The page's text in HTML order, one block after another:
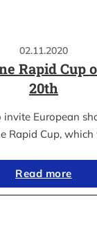
02.11.2020
Rapid Cup
20th
invite European
Rapid Cup,
Read more